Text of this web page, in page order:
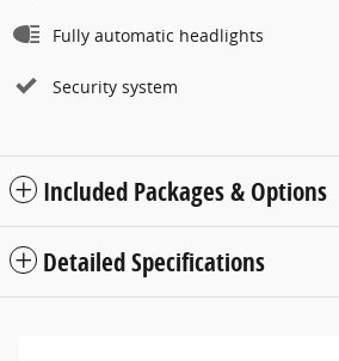
Fully automatic headlights
Security system
Included Packages & Options
Detailed Specifications